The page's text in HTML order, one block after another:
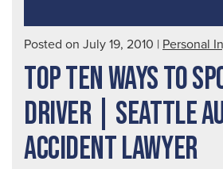
Posted on July 19, 2010 | Personal
TOP TEN WAYS TO
DRIVER | SEATTLE
ACCIDENT LAWYER